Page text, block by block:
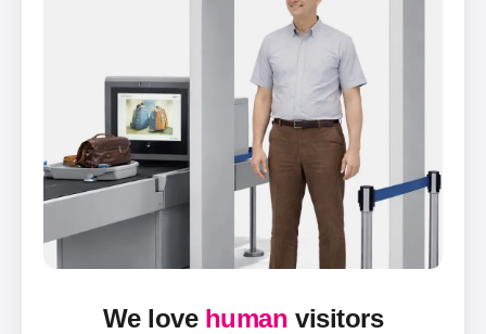
We love human visitors